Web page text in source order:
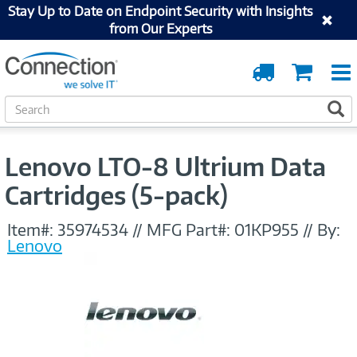
Stay Up to Date on Endpoint Security with Insights
from Our Experts
Cart
Order
Tracking
S
e
Lenovo LTO-8 Ultrium Data
Cartridges (5-pack)
Item#: 35974534 // MFG Part#: 01KP955 // By:
Lenovo